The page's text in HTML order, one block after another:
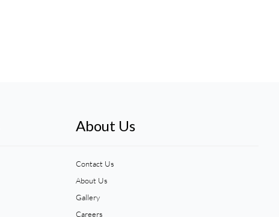
About Us
Contact Us
About Us
Gallery
Careers